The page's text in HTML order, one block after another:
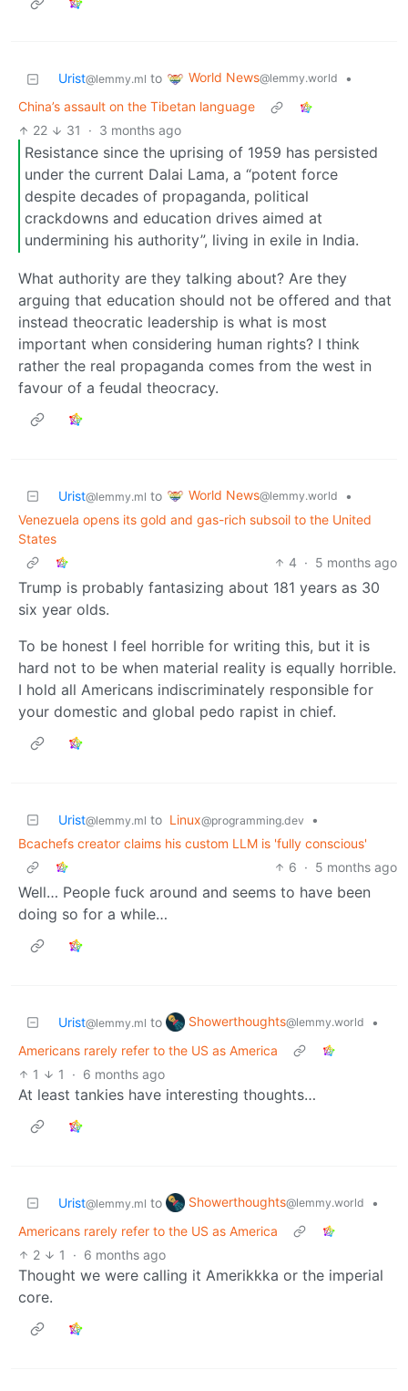
Urist@lemmy.ml to World News@lemmy.world
•
China’s assault on the Tibetan language
22
31 · 3 months ago
Resistance since the uprising of 1959 has persisted
under the current Dalai Lama, a “potent force
despite decades of propaganda, political
crackdowns and education drives aimed at
undermining his authority”, living in exile in India.
What authority are they talking about? Are they
arguing that education should not be offered and that
instead theocratic leadership is what is most
important when considering human rights? I think
rather the real propaganda comes from the west in
favour of a feudal theocracy.
Urist@lemmy.ml to World News@lemmy.world
•
Venezuela opens its gold and gas-rich subsoil to the United
States
4 · 5 months ago
Trump is probably fantasizing about 181 years as 30
six year olds.
To be honest I feel horrible for writing this, but it is
hard not to be when material reality is equally horrible.
I hold all Americans indiscriminately responsible for
your domestic and global pedo rapist in chief.
Urist@lemmy.ml to Linux@programming.dev
•
Bcachefs creator claims his custom LLM is 'fully conscious'
6 · 5 months ago
Well… People fuck around and seems to have been
doing so for a while…
Urist@lemmy.ml to Showerthoughts@lemmy.world
•
Americans rarely refer to the US as America
1
1 · 6 months ago
At least tankies have interesting thoughts…
Urist@lemmy.ml to Showerthoughts@lemmy.world
•
Americans rarely refer to the US as America
2
1 · 6 months ago
Thought we were calling it Amerikkka or the imperial
core.